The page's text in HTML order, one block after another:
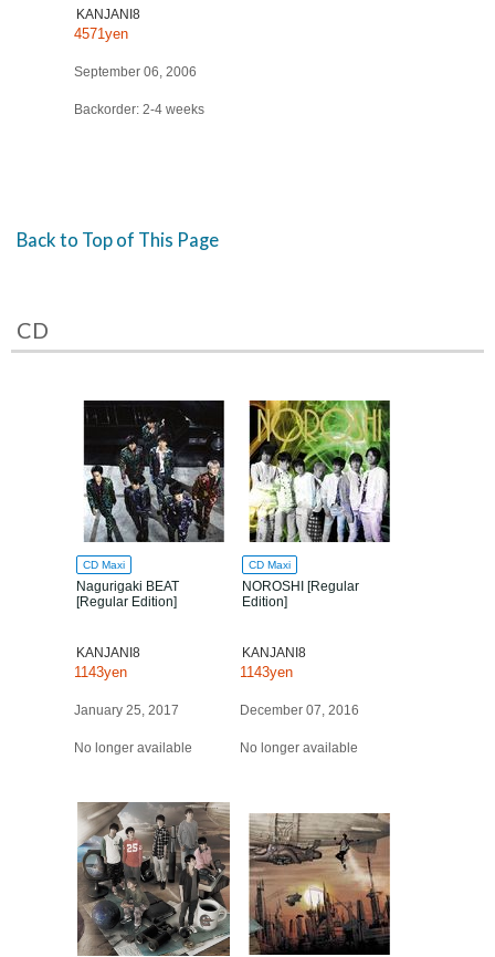
KANJANI8
4571yen
September 06, 2006
Backorder: 2-4 weeks
Back to Top of This Page
CD
CD Maxi
Nagurigaki BEAT
[Regular Edition]
KANJANI8
1143yen
January 25, 2017
No longer available
CD Maxi
NOROSHI [Regular
Edition]
KANJANI8
1143yen
December 07, 2016
No longer available